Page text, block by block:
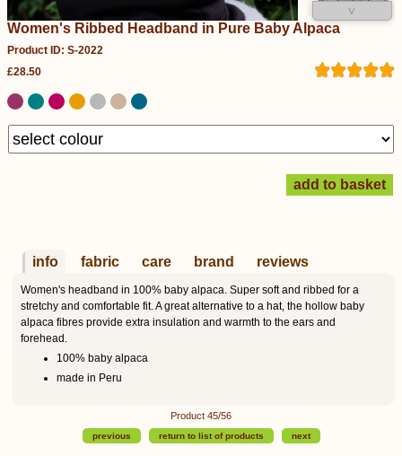
˅
Women's Ribbed Headband in Pure Baby Alpaca
Product ID: S-2022
£28.50
info fabric care brand reviews
Women's headband in 100% baby alpaca. Super soft and ribbed for a
stretchy and comfortable fit. A great alternative to a hat, the hollow baby
alpaca fibres provide extra insulation and warmth to the ears and
forehead.
100% baby alpaca
made in Peru
Product 45/56
previous return to list of products next